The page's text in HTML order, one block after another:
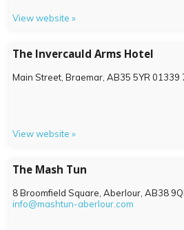
View website »
The Invercauld Arms Hotel
Main Street, Braemar, AB35 5YR 01339
View website »
The Mash Tun
8 Broomfield Square, Aberlour, AB38
info@mashtun-aberlour.com